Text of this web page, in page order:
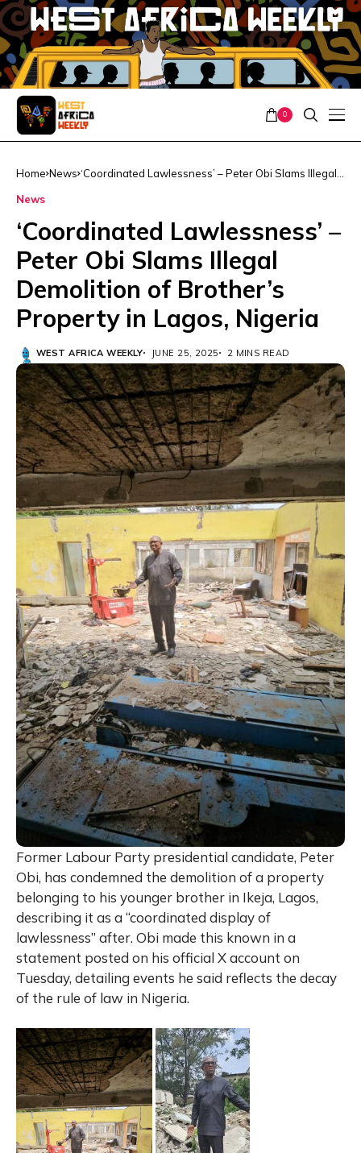
0
Home News ‘Coordinated Lawlessness’ – Peter Obi Slams Illegal
News
‘Coordinated Lawlessness’ –
Peter Obi Slams Illegal
Demolition of Brother’s
Property in Lagos, Nigeria
WEST AFRICA WEEKLY JUNE 25, 2025 2 MINS READ
Former Labour Party presidential candidate, Peter
Obi, has condemned the demolition of a property
belonging to his younger brother in Ikeja, Lagos,
describing it as a “coordinated display of
lawlessness” after. Obi made this known in a
statement posted on his official X account on
Tuesday, detailing events he said reflects the decay
of the rule of law in Nigeria.